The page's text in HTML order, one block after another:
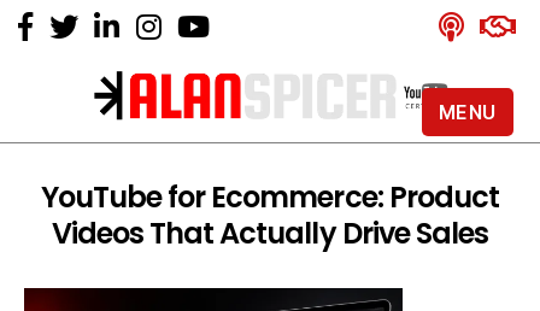
Alan
-
YouTube
Certified
Expert
YouTube for Ecommerce: Product
Videos That Actually Drive Sales
MENU